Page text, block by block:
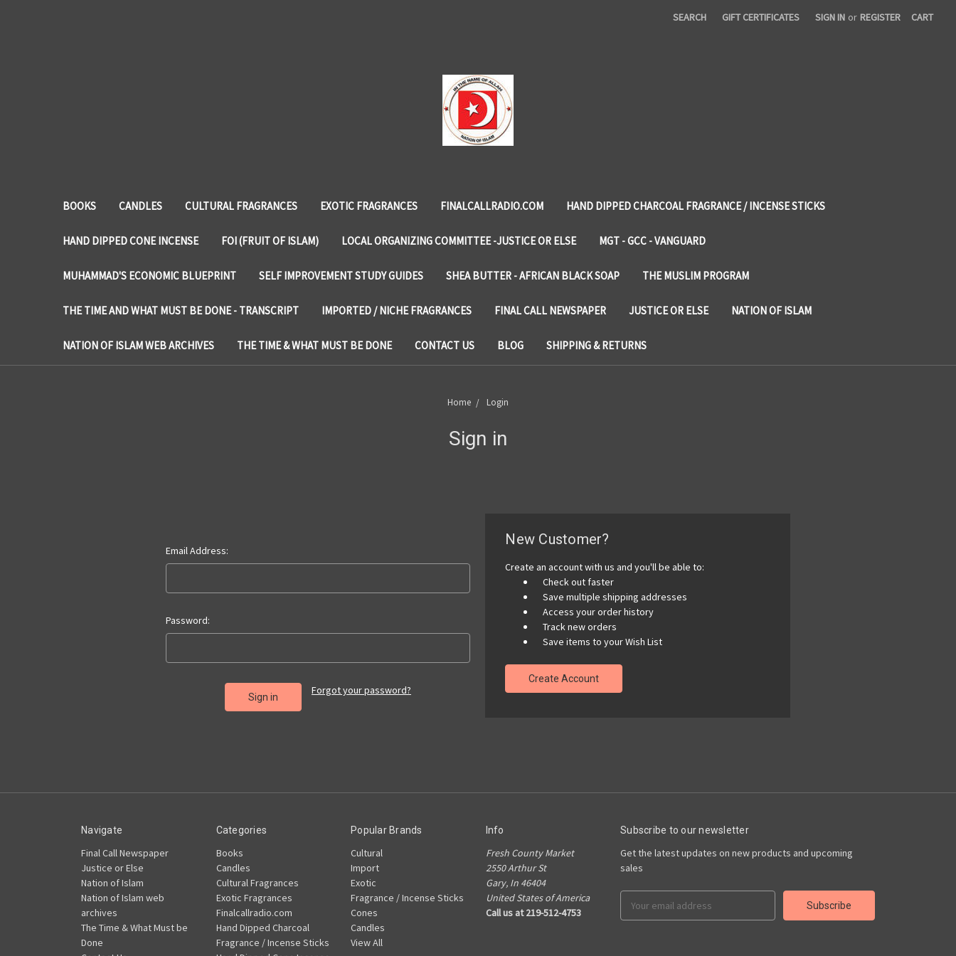
SEARCH GIFT CERTIFICATES SIGN IN or REGISTER CART
BOOKS CANDLES CULTURAL FRAGRANCES EXOTIC FRAGRANCES FINALCALLRADIO.COM HAND DIPPED CHARCOAL FRAGRANCE / INCENSE STICKS
HAND DIPPED CONE INCENSE FOI (FRUIT OF ISLAM) LOCAL ORGANIZING COMMITTEE -JUSTICE OR ELSE MGT - GCC - VANGUARD
MUHAMMAD'S ECONOMIC BLUEPRINT SELF IMPROVEMENT STUDY GUIDES SHEA BUTTER - AFRICAN BLACK SOAP THE MUSLIM PROGRAM
THE TIME AND WHAT MUST BE DONE - TRANSCRIPT IMPORTED / NICHE FRAGRANCES FINAL CALL NEWSPAPER JUSTICE OR ELSE NATION OF ISLAM
NATION OF ISLAM WEB ARCHIVES THE TIME & WHAT MUST BE DONE CONTACT US BLOG SHIPPING & RETURNS
Home Login
Sign in
Email Address:
Password:
Forgot your password?
New Customer?
Create an account with us and you'll be able to:
Check out faster
Save multiple shipping addresses
Access your order history
Track new orders
Save items to your Wish List
Create Account
Navigate
Final Call Newspaper
Justice or Else
Nation of Islam
Nation of Islam web
archives
The Time & What Must be
Done
Categories
Books
Candles
Cultural Fragrances
Exotic Fragrances
Finalcallradio.com
Hand Dipped Charcoal
Fragrance / Incense Sticks
Popular Brands
Cultural
Import
Exotic
Fragrance / Incense Sticks
Cones
Candles
View All
Info
Fresh County Market
2550 Arthur St
Gary, In 46404
United States of America
Call us at 219-512-4753
Subscribe to our newsletter
Get the latest updates on new products and upcoming
sales
Address